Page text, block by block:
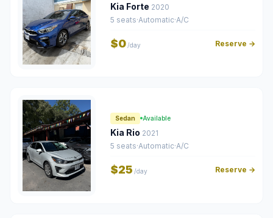
Kia Forte 2020
5 seats·Automatic·A/C
$0 /day Reserve →
Sedan Available
Kia Rio 2021
5 seats·Automatic·A/C
$25 /day Reserve →